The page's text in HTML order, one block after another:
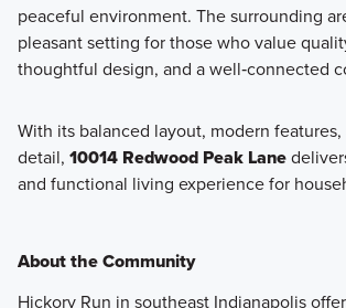
peaceful environment. The surrounding
pleasant setting for those who value
thoughtful design, and a well‑connected
With its balanced layout, modern
detail, 10014 Redwood Peak Lane
and functional living experience for
About the Community
Hickory Run in southeast Indianapolis